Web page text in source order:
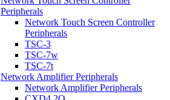
Peripherals
Network Touch Screen Controller
Peripherals
TSC-3
TSC-7w
TSC-7t
Network Amplifier Peripherals
Network Amplifier Peripherals